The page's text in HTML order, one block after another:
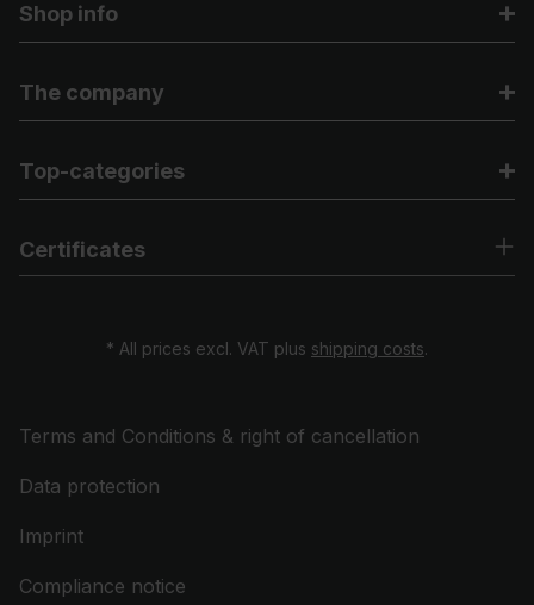
Shop info
The company
Top-categories
Certificates
* All prices excl. VAT plus shipping costs.
Terms and Conditions & right of cancellation
Data protection
Imprint
Compliance notice